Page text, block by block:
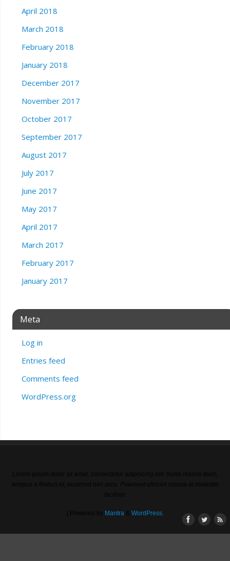
April 2018
March 2018
February 2018
January 2018
December 2017
November 2017
October 2017
September 2017
August 2017
July 2017
June 2017
May 2017
April 2017
March 2017
February 2017
January 2017
Meta
Log in
Entries feed
Comments feed
WordPress.org
Mantra& WordPress.